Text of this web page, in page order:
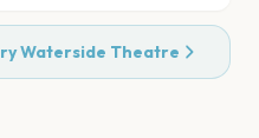
Waterside Theatre